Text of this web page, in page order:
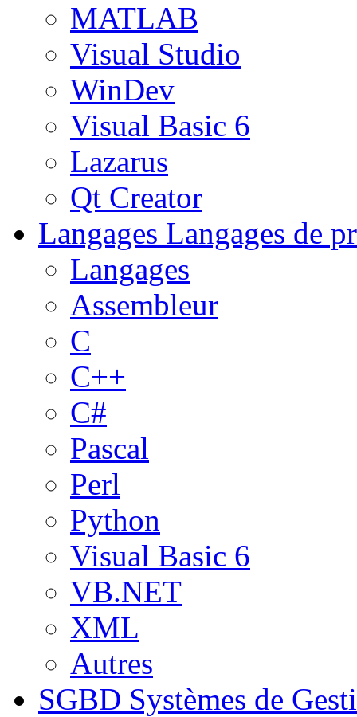
MATLAB
Visual Studio
WinDev
Visual Basic 6
Lazarus
Qt Creator
Langages Langages de
Langages
Assembleur
C
C++
C#
Pascal
Perl
Python
Visual Basic 6
VB.NET
XML
Autres
SGBD Systèmes de